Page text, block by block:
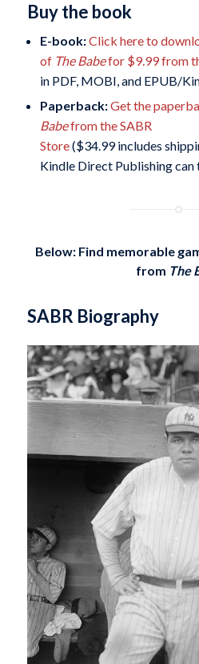
Buy the book
E-book:Click here to
of The Babefor $9.99 from
in PDF, MOBI, and EPUB/
Paperback:Get the
Babefrom the SABR
Store($34.99 includes
Kindle Direct Publishing can
Below: Find memorable
from The
SABR Biography